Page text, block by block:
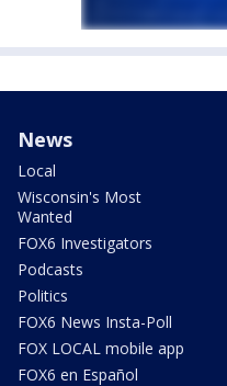
News
Local
Wisconsin's Most
Wanted
FOX6 Investigators
Podcasts
Politics
FOX6 News Insta-Poll
FOX LOCAL mobile app
FOX6 en Español